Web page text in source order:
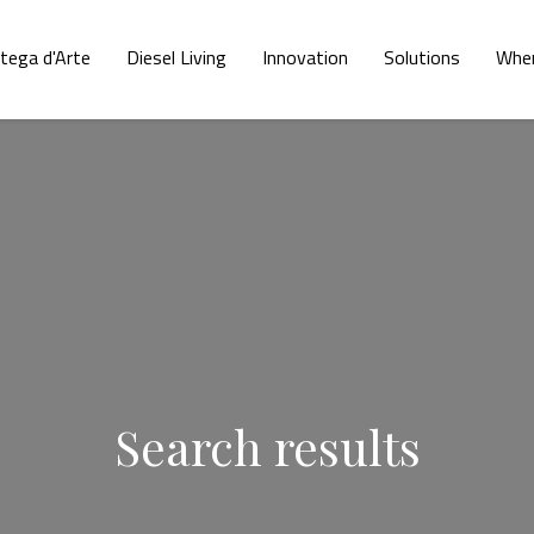
d'Arte Diesel Living Innovation Solutions
Search results